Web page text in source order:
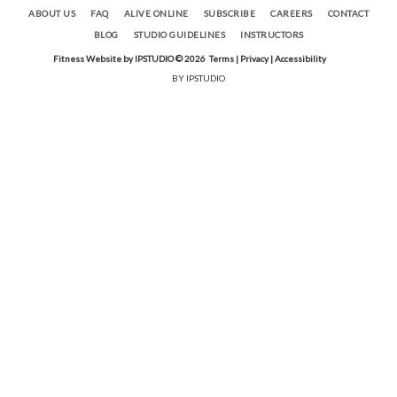
ABOUT US FAQ ALIVE ONLINE SUBSCRIBE CAREERS
CONTACT
BLOG
STUDIO GUIDELINES INSTRUCTORS
Fitness Website by IPSTUDIO ©2026 Terms | Privacy |Accessibility
BY IPSTUDIO